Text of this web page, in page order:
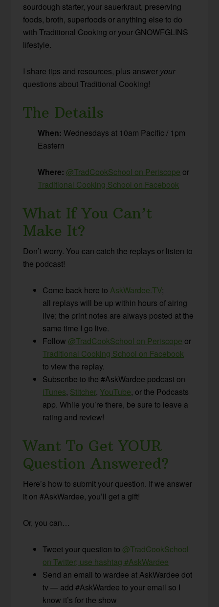
sourdough starter, your sauerkraut, preserving
foods, broth, superfoods or anything else to do
with Traditional Cooking or your GNOWFGLINS
lifestyle.
I share tips and resources, plus answer your
questions about Traditional Cooking!
The Details
When: Wednesdays at 10am Pacific / 1pm
Eastern
Where: @TradCookSchool on Periscope or
Traditional Cooking School on Facebook
What If You Can’t
Make It?
Don’t worry. You can catch the replays or listen to
the podcast!
Come back here toAskWardee.TV;
all replays will be up within hours of airing
live; the print notes are always posted at the
same time I go live.
Follow @TradCookSchool on Periscope or
Traditional Cooking School on Facebook
to view the replay.
Subscribe to the #AskWardee podcast on
iTunes, Stitcher, YouTube, or the Podcasts
app. While you’re there, be sure to leave a
rating and review!
Want To Get YOUR
Question Answered?
Here’s how to submit your question. If we answer
it on #AskWardee, you’ll get a gift!
Or, you can…
Tweet your question to @TradCookSchool
on Twitter; use hashtag #AskWardee
Send an email to wardee at AskWardee dot
tv — add #AskWardee to your email so I
know it’s for the show